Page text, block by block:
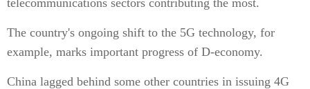
telecommunications sectors contributing the most.
The country's ongoing shift to the 5G technology, for
example, marks important progress of D-economy.
China lagged behind some other countries in issuing 4G